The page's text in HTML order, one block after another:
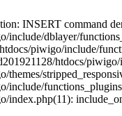
INSERT command
include/dblayer/
piwigo/include/
htdocs/
themes/
include/
index.php(11):